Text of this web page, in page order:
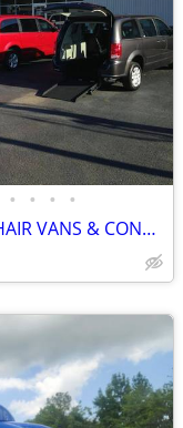
• • • •
FACTORY DIRECT WHEELCHAIR VANS & CONVERSIONS! PAY WHAT THE DEALERS PAY